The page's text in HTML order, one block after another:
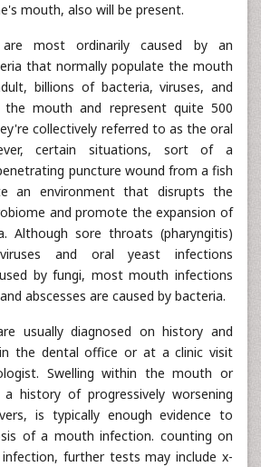
mouth, also will be present.
most ordinarily caused by an
that normally populate the mouth
billions of bacteria, viruses, and
the mouth and represent quite 500
collectively referred to as the oral
certain situations, sort of a
puncture wound from a fish
an environment that disrupts the
and promote the expansion of
Although sore throats (pharyngitis)
and oral yeast infections
by fungi, most mouth infections
abscesses are caused by bacteria.
usually diagnosed on history and
the dental office or at a clinic visit
Swelling within the mouth or
history of progressively worsening
is typically enough evidence to
of a mouth infection. counting on
further tests may include x-